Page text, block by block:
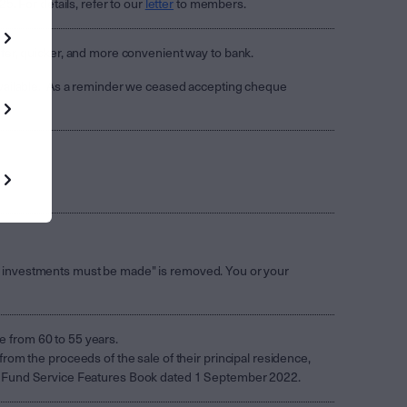
For details, refer to our letterto members.
quicker, and more convenient way to bank.
As a reminder we ceased accepting cheque
must be made" is removed. You or your
from 60 to 55 years.
the proceeds of the sale of their principal residence,
Service Features Book dated 1 September 2022.